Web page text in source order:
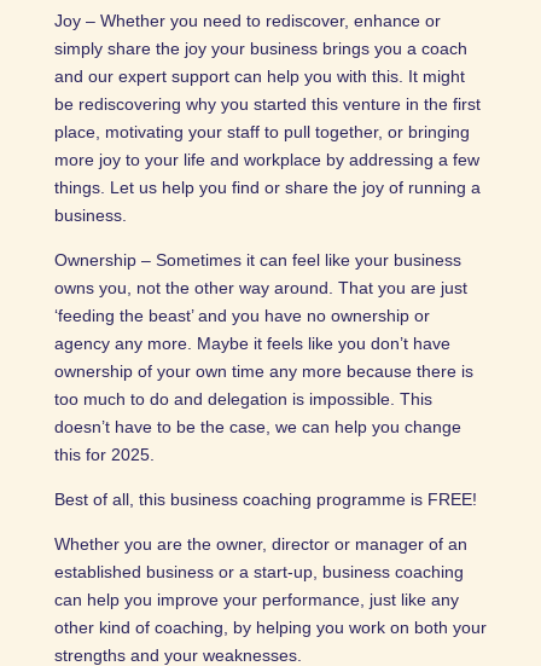
Joy – Whether you need to rediscover, enhance or
simply share the joy your business brings you a coach
and our expert support can help you with this. It might
be rediscovering why you started this venture in the first
place, motivating your staff to pull together, or bringing
more joy to your life and workplace by addressing a few
things. Let us help you find or share the joy of running a
business.
Ownership – Sometimes it can feel like your business
owns you, not the other way around. That you are just
‘feeding the beast’ and you have no ownership or
agency any more. Maybe it feels like you don’t have
ownership of your own time any more because there is
too much to do and delegation is impossible. This
doesn’t have to be the case, we can help you change
this for 2025.
Best of all, this business coaching programme is FREE!
Whether you are the owner, director or manager of an
established business or a start-up, business coaching
can help you improve your performance, just like any
other kind of coaching, by helping you work on both your
strengths and your weaknesses.